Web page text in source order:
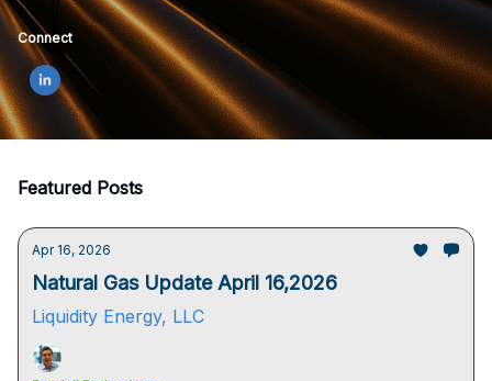
Connect
Featured Posts
Apr 16, 2026
Natural Gas Update April 16,2026
Liquidity Energy, LLC